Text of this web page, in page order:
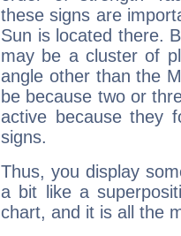
these signs are
Sun is located there.
may be a cluster of
angle other than the
be because two or
active because they
signs.
Thus, you display
a bit like a
chart, and it is all the